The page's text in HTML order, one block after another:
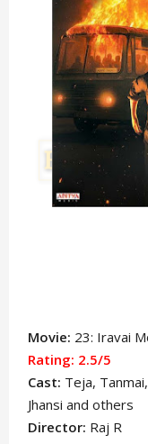
Movie: 23: Iravai
Rating: 2.5/5
Cast: Teja,
Jhansi and others
Director: Raj R